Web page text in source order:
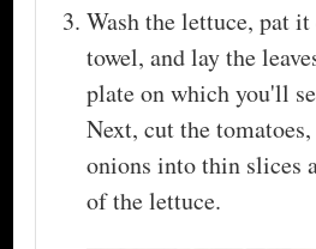
Wash the lettuce, pat
towel, and lay the
plate on which you'll
Next, cut the
onions into thin slices
of the lettuce.